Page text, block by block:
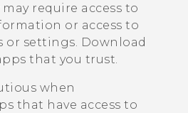
may require access to
or access to
settings. Download
that you trust.
when
that have access to